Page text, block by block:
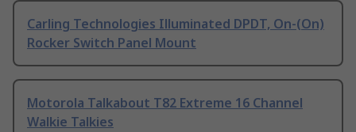
Carling Technologies Illuminated DPDT, On-(On)
Rocker Switch Panel Mount
Motorola Talkabout T82 Extreme 16 Channel
Walkie Talkies